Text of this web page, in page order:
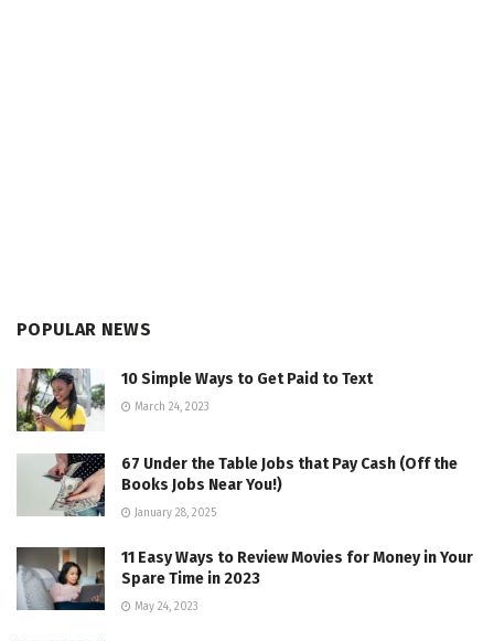
POPULAR NEWS
10 Simple Ways to Get Paid to Text
March 24, 2023
67 Under the Table Jobs that Pay Cash (Off the
Books Jobs Near You!)
January 28, 2025
11 Easy Ways to Review Movies for Money in Your
Spare Time in 2023
May 24, 2023